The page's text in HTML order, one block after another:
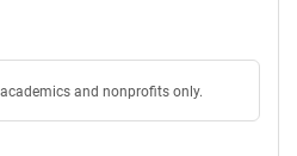
and nonprofits only.